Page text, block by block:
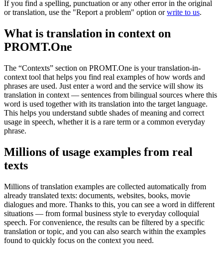
If you find a spelling, punctuation or any other error in the original
or translation, use the "Report a problem" option orwrite to us.
What is translation in context on
PROMT.One
The “Contexts” section on PROMT.One is your translation-in-
context tool that helps you find real examples of how words and
phrases are used. Just enter a word and the service will show its
translation in context — sentences from bilingual sources where this
word is used together with its translation into the target language.
This helps you understand subtle shades of meaning and correct
usage in speech, whether it is a rare term or a common everyday
phrase.
Millions of usage examples from real
texts
Millions of translation examples are collected automatically from
already translated texts: documents, websites, books, movie
dialogues and more. Thanks to this, you can see a word in different
situations — from formal business style to everyday colloquial
speech. For convenience, the results can be filtered by a specific
translation or topic, and you can also search within the examples
found to quickly focus on the context you need.